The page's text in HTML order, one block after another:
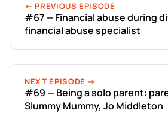
← PREVIOUS EPISODE
#67 — Financial abuse during
financial abuse specialist
NEXT EPISODE →
#69 — Being a solo parent:
Slummy Mummy, Jo Middleton